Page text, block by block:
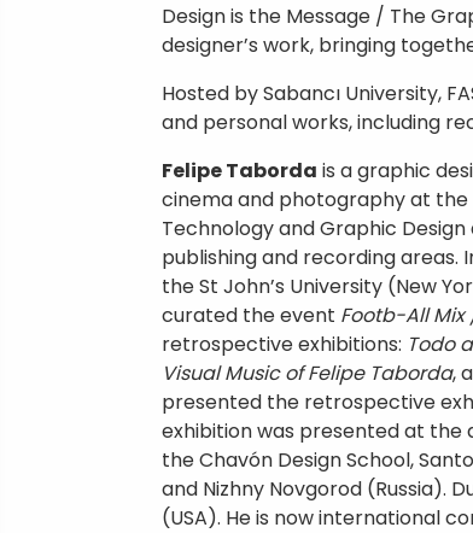
Design is the Message / The
designer’s work, bringing
Hosted by Sabancı University,
and personal works, including
Felipe Taborda is a graphic
cinema and photography at the
Technology and Graphic Design
publishing and recording areas.
the St John’s University (New
curated the event Footb-All Mix
retrospective exhibitions: Todo
Visual Music of Felipe Taborda,
presented the retrospective
exhibition was presented at the
the Chavón Design School,
and Nizhny Novgorod (Russia).
(USA). He is now international